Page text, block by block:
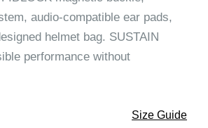
audio-compatible ear pads,
helmet bag. SUSTAIN
performance without
Size Guide